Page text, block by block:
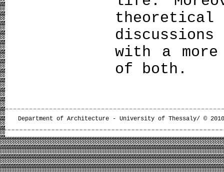
with a
of both.
Department of Architecture - University of Thessaly/ ©